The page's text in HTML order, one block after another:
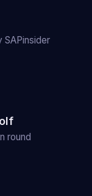
SAPinsider
round